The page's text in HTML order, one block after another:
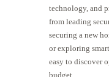
technology, and
from leading
securing a new
or exploring
easy to discover
budget.